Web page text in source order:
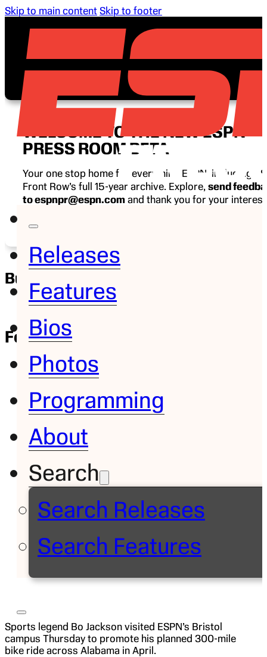
Skip to main content Skip to footer
Releases
Features
Bios
Photos
Programming
About
Search
Search Releases
Search Features
WELCOME TO THE NEW ESPN
PRESS ROOM BETA
Your one stop home for everything ESPN, including
Front Row’s full 15-year archive. Explore, send
to espnpr@espn.com and thank you for your
Bump and Run: Bo Jackson
Feature March 23, 2012
Sports legend Bo Jackson visited ESPN’s Bristol
campus Thursday to promote his planned 300-mile
bike ride across Alabama in April.